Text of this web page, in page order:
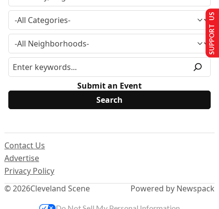
Submit an Event
© 2026Cleveland Scene
Contact Us
Advertise
Privacy Policy
Powered by Newspack
SUPPORT US